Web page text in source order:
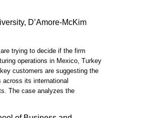
D’Amore-McKim
trying to decide if the firm
operations in Mexico, Turkey
customers are suggesting the
its international
The case analyzes the